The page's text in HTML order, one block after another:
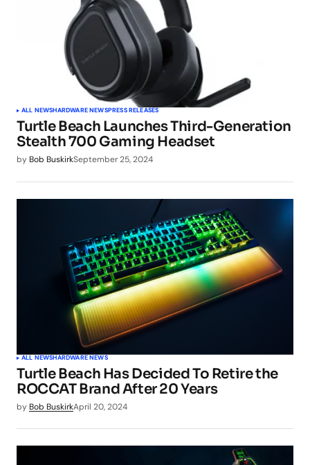
ALL NEWSHARDWARE NEWSPRESS RELEASES
Turtle Beach Launches Third-Generation
Stealth 700 Gaming Headset
by Bob BuskirkSeptember 25, 2024
ALL NEWSHARDWARE NEWS
Turtle Beach Has Decided To Retire the
ROCCAT Brand After 20 Years
by Bob BuskirkApril 20, 2024